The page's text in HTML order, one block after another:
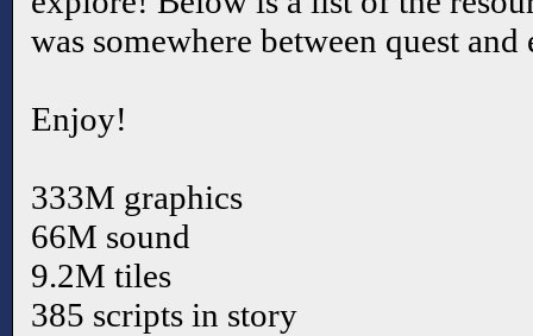
was somewhere between quest and
Enjoy!
333M graphics
66M sound
9.2M tiles
385 scripts in story